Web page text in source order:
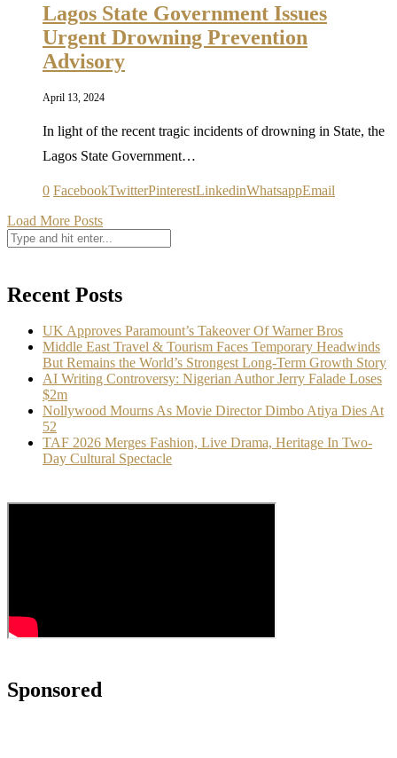
Lagos State Government Issues
Urgent Drowning Prevention
Advisory
April 13, 2024
In light of the recent tragic incidents of drowning in State, the
Lagos State Government…
0 FacebookTwitterPinterestLinkedinWhatsappEmail
Load More Posts
Recent Posts
UK Approves Paramount’s Takeover Of Warner Bros
Middle East Travel & Tourism Faces Temporary Headwinds
But Remains the World’s Strongest Long-Term Growth Story
AI Writing Controversy: Nigerian Author Jerry Falade Loses
$2m
Nollywood Mourns As Movie Director Dimbo Atiya Dies At
52
TAF 2026 Merges Fashion, Live Drama, Heritage In Two-
Day Cultural Spectacle
Sponsored